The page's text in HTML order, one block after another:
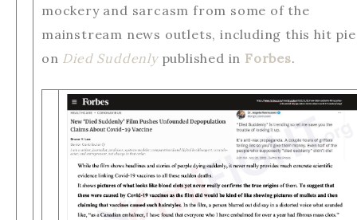
mockery and sarcasm from some of the
mainstream news outlets, including this hit
on Died Suddenlypublished in Forbes.